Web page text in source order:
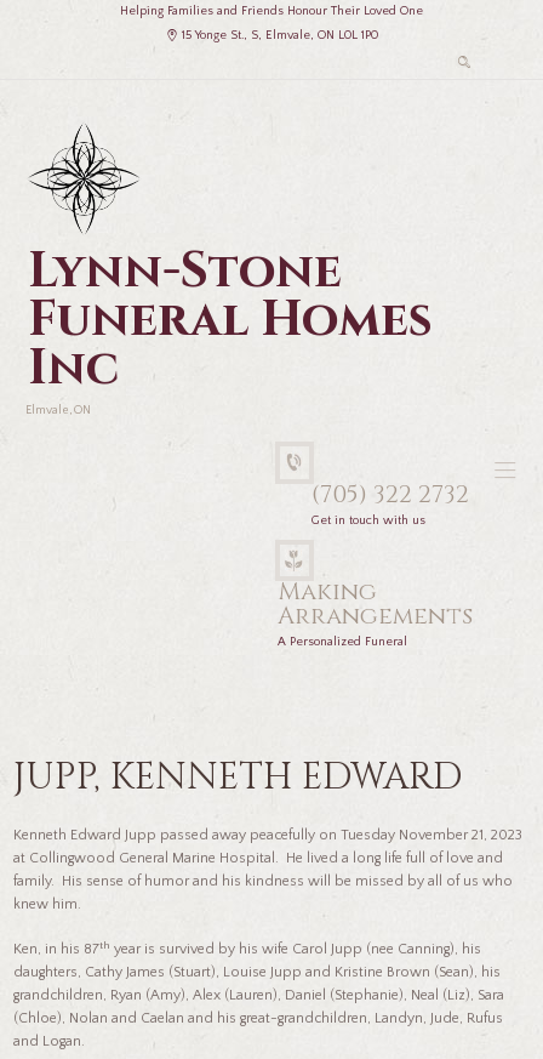
Helping Families and Friends Honour Their Loved One
15 Yonge St., S, Elmvale, ON L0L 1P0
Lynn-Stone
Funeral Homes
Inc
Elmvale, ON
(705) 322 2732
Get in touch with us
Making
Arrangements
A Personalized Funeral
JUPP, KENNETH EDWARD
Kenneth Edward Jupp passed away peacefully on Tuesday November 21, 2023
at Collingwood General Marine Hospital. He lived a long life full of love and
family. His sense of humor and his kindness will be missed by all of us who
knew him.
Ken, in his 87th year is survived by his wife Carol Jupp (nee Canning), his
daughters, Cathy James (Stuart), Louise Jupp and Kristine Brown (Sean), his
grandchildren, Ryan (Amy), Alex (Lauren), Daniel (Stephanie), Neal (Liz), Sara
(Chloe), Nolan and Caelan and his great-grandchildren, Landyn, Jude, Rufus
and Logan.